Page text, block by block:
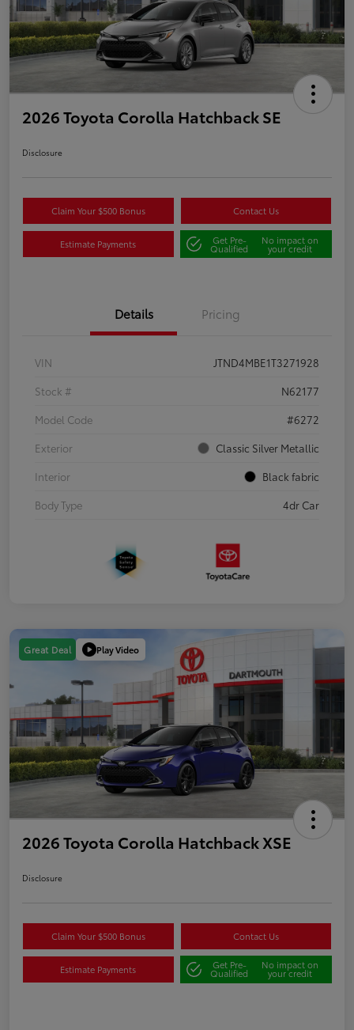
2026 Toyota Corolla Hatchback SE
Disclosure
Claim Your $500 Bonus Contact Us
Estimate Payments Get Pre-
Qualified
No impact on
your credit
Details Pricing
VIN
JTND4MBE1T3271928
Stock #
N62177
Model Code
#6272
Exterior
Classic Silver Metallic
Interior
Black fabric
Body Type
4dr Car
Great Deal Play Video
2026 Toyota Corolla Hatchback XSE
Disclosure
Claim Your $500 Bonus Contact Us
Estimate Payments Get Pre-
Qualified
No impact on
your credit